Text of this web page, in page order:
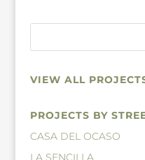
VIEW ALL
PROJECTS BY
CASA DEL OCASO
LA SENCILLA